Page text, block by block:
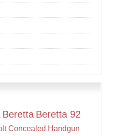
Beretta Beretta 92
Concealed Handgun